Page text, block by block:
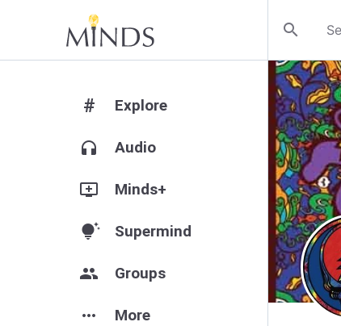
search
# Explore
headphones Audio
add_to_queue Minds+
tips_and_updates Supermind
group Groups
more_horiz More